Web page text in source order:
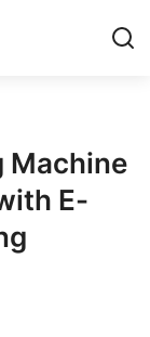
Machine
E-